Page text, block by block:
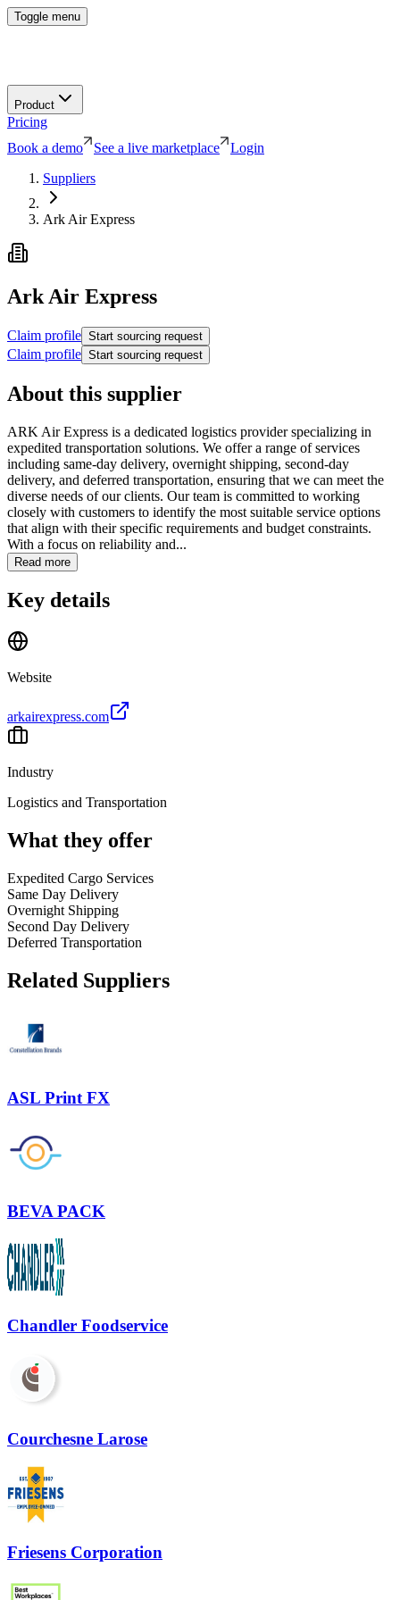
Toggle menu
Product
Pricing
Book a demo
See a live marketplace
Login
Suppliers
Ark Air Express
Ark Air Express
Claim profile Start sourcing request
Claim profile Start sourcing request
About this supplier
ARK Air Express is a dedicated logistics provider specializing in
expedited transportation solutions. We offer a range of services
including same-day delivery, overnight shipping, second-day
delivery, and deferred transportation, ensuring that we can meet the
diverse needs of our clients. Our team is committed to working
closely with customers to identify the most suitable service options
that align with their specific requirements and budget constraints.
With a focus on reliability and...
Read more
Key details
Website
arkairexpress.com
Industry
Logistics and Transportation
What they offer
Expedited Cargo Services
Same Day Delivery
Overnight Shipping
Second Day Delivery
Deferred Transportation
Related Suppliers
ASL Print FX
BEVA PACK
Chandler Foodservice
Courchesne Larose
Friesens Corporation